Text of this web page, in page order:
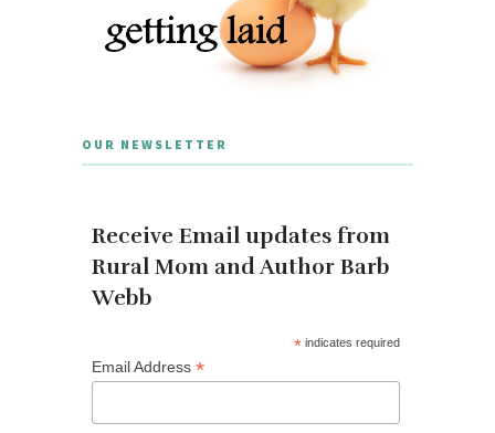
OUR NEWSLETTER
Receive Email updates from
Rural Mom and Author Barb
Webb
* indicates required
Email Address *